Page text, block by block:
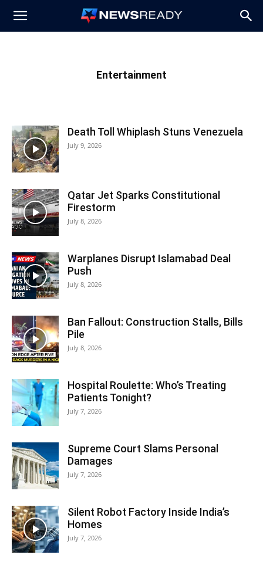
News
Entertainment
Death Toll Whiplash Stuns Venezuela
July 9, 2026
Qatar Jet Sparks Constitutional
Firestorm
July 8, 2026
Warplanes Disrupt Islamabad Deal
Push
July 8, 2026
Ban Fallout: Construction Stalls, Bills
Pile
July 8, 2026
Hospital Roulette: Who’s Treating
Patients Tonight?
July 7, 2026
Supreme Court Slams Personal
Damages
July 7, 2026
Silent Robot Factory Inside India’s
Homes
July 7, 2026